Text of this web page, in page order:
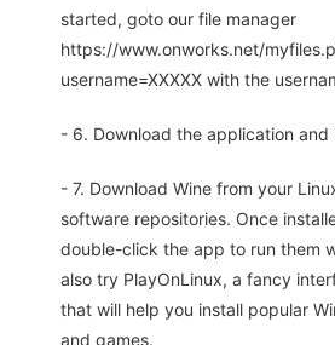
started, goto our file manager
https://www.onworks.net/
username=XXXXX with the
- 6. Download the application and
- 7. Download Wine from your
software repositories. Once
double-click the app to run them
also try PlayOnLinux, a fancy
that will help you install popular
and games.